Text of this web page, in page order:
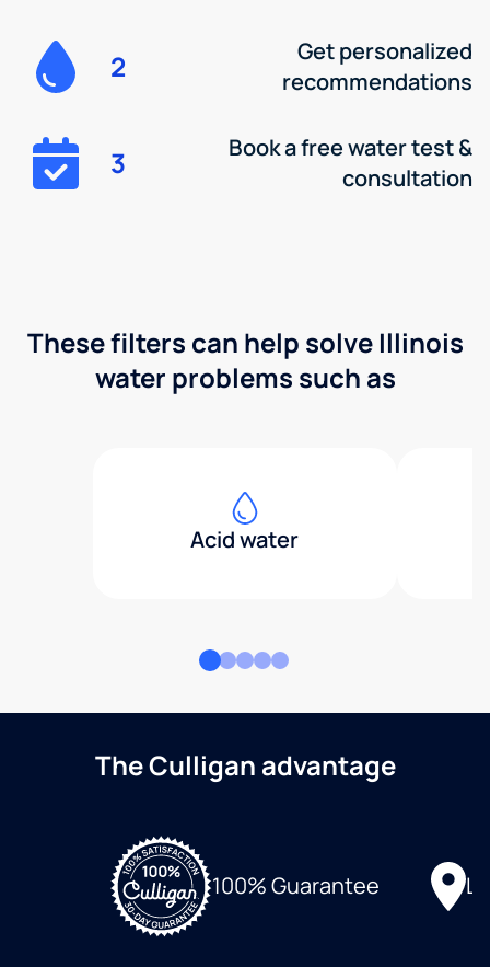
2
Get personalized
recommendations
3
Book a free water test &
consultation
These filters can help solve Illinois
water problems such as
Acid water
The Culligan advantage
100% Guarantee